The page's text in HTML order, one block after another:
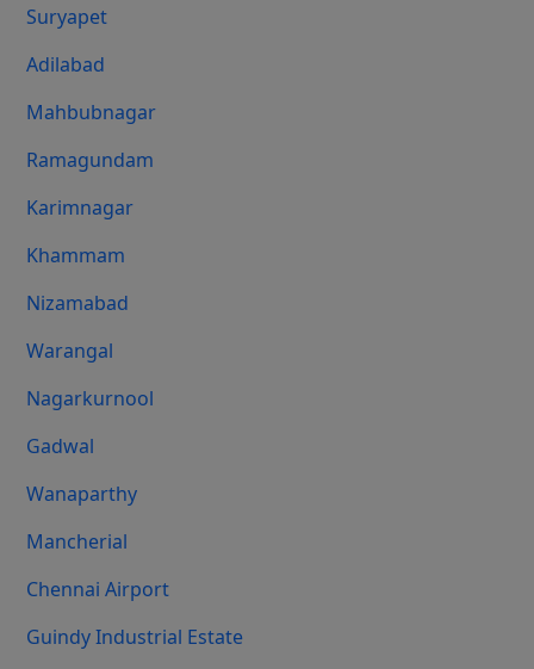
Suryapet
Adilabad
Mahbubnagar
Ramagundam
Karimnagar
Khammam
Nizamabad
Warangal
Nagarkurnool
Gadwal
Wanaparthy
Mancherial
Chennai Airport
Guindy Industrial Estate